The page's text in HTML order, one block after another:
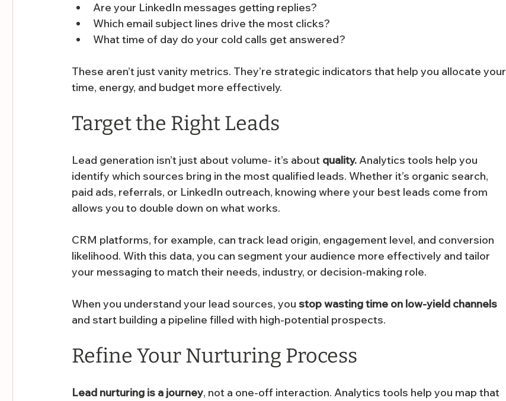
Are your LinkedIn messages getting replies?
Which email subject lines drive the most clicks?
What time of day do your cold calls get answered?
These aren’t just vanity metrics. They’re strategic indicators that help you allocate your
time, energy, and budget more effectively.
Target the Right Leads
Lead generation isn’t just about volume- it’s about quality. Analytics tools help you
identify which sources bring in the most qualified leads. Whether it’s organic search,
paid ads, referrals, or LinkedIn outreach, knowing where your best leads come from
allows you to double down on what works.
CRM platforms, for example, can track lead origin, engagement level, and conversion
likelihood. With this data, you can segment your audience more effectively and tailor
your messaging to match their needs, industry, or decision-making role.
When you understand your lead sources, you stop wasting time on low-yield channels
and start building a pipeline filled with high-potential prospects.
Refine Your Nurturing Process
Lead nurturing is a journey, not a one-off interaction. Analytics tools help you map that